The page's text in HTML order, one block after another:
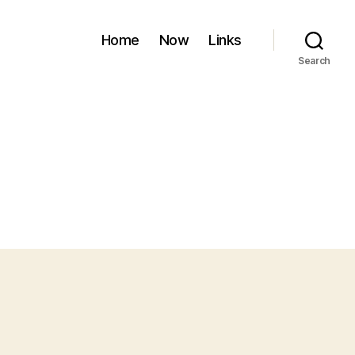
Home Now Links
Search